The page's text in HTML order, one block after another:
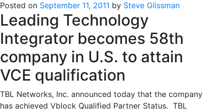
Posted on September 11, 2011 by Steve Glissman
Leading Technology
Integrator becomes 58th
company in U.S. to attain
VCE qualification
TBL Networks, Inc. announced today that the company
has achieved Vblock Qualified Partner Status. TBL